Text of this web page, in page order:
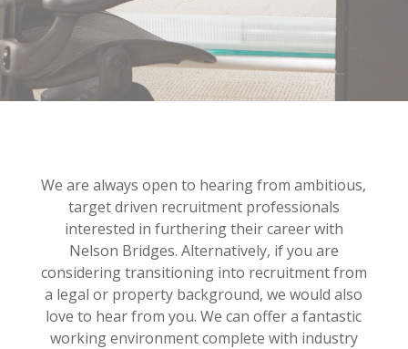
We are always open to hearing from ambitious,
target driven recruitment professionals
interested in furthering their career with
Nelson Bridges. Alternatively, if you are
considering transitioning into recruitment from
a legal or property background, we would also
love to hear from you. We can offer a fantastic
working environment complete with industry